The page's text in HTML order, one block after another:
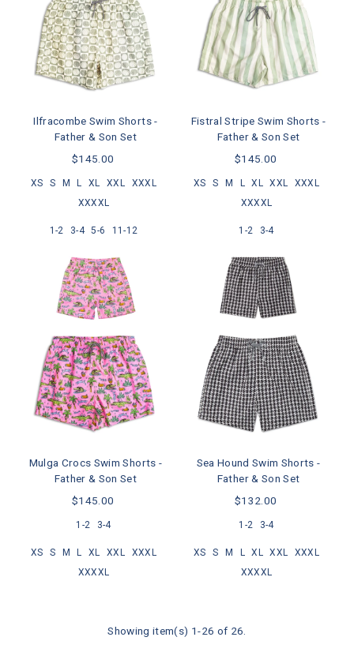
Ilfracombe Swim Shorts -
Father & Son Set
$145.00
XS S M L XL XXL
XXXL
XXXXL
1-2 3-4 5-6 11-12
Fistral Stripe Swim Shorts -
Father & Son Set
$145.00
XS S M L XL XXL
XXXL
XXXXL
1-2 3-4
Mulga Crocs Swim Shorts -
Father & Son Set
$145.00
1-2 3-4
XS S M L XL XXL
XXXL
XXXXL
Sea Hound Swim Shorts -
Father & Son Set
$132.00
1-2 3-4
XS S M L XL XXL
XXXL
XXXXL
Showing item(s) 1-26 of 26.